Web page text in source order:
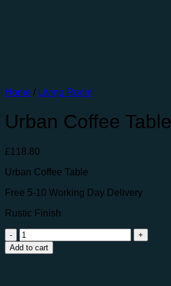
Home / Living Room
Urban Coffee Table
£118.80
Urban Coffee Table
Free 5-10 Working Day Delivery
Rustic Finish
Urban
Coffee
Table
Add to cart